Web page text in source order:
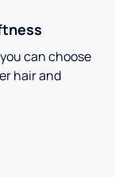
can choose
hair and